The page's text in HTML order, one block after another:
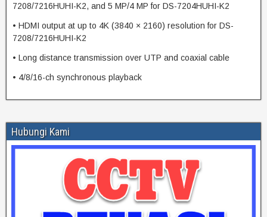
7208/7216HUHI-K2, and 5 MP/4 MP for DS-7204HUHI-K2
• HDMI output at up to 4K (3840 × 2160) resolution for DS-
7208/7216HUHI-K2
• Long distance transmission over UTP and coaxial cable
• 4/8/16-ch synchronous playback
Hubungi Kami